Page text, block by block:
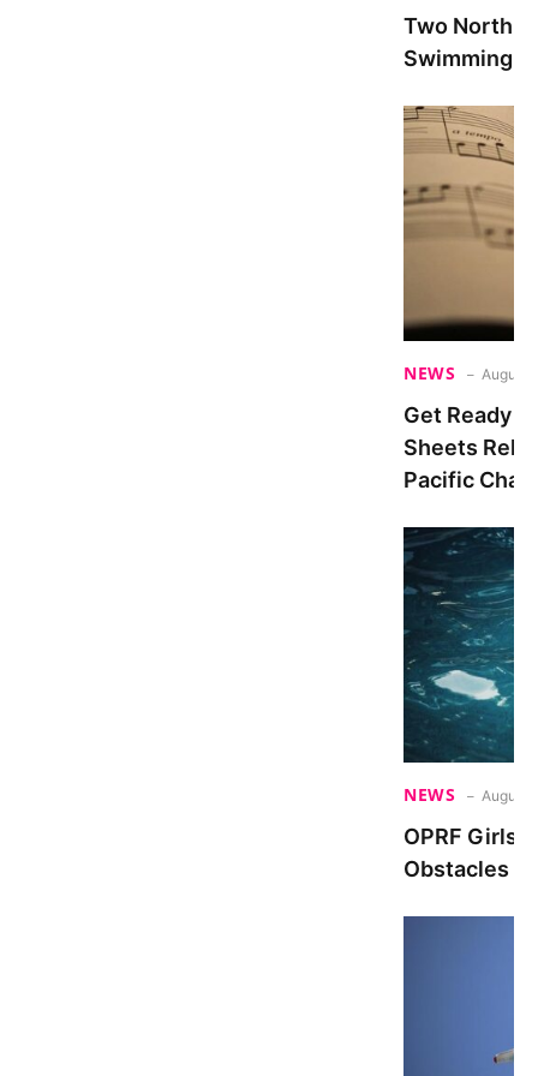
Two North
Swimming
NEWS August
Get Ready
Sheets
Pacific
NEWS August
OPRF Girls
Obstacles